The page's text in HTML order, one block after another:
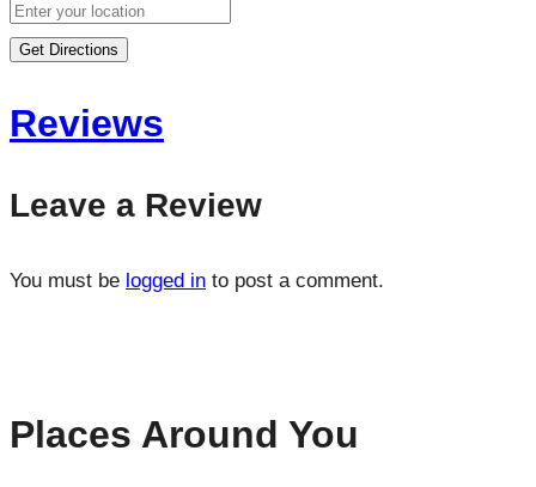
Get Directions
Reviews
Leave a Review
You must be logged in to post a comment.
Places Around You